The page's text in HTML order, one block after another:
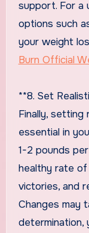
support. For a
options such
your weight
Burn Official
**8. Set
Finally, setting
essential in
1-2 pounds
healthy rate of
victories, and
Changes may
determination,